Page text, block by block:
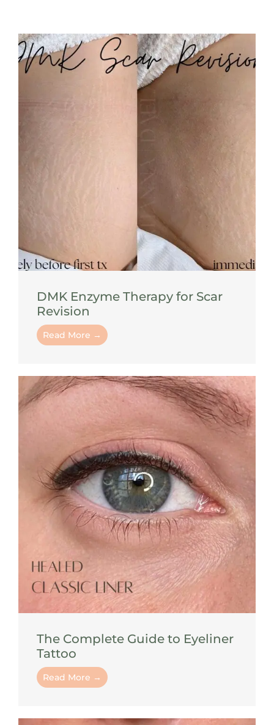
DMK Enzyme Therapy for Scar
Revision
Read More →
The Complete Guide to Eyeliner
Tattoo
Read More →